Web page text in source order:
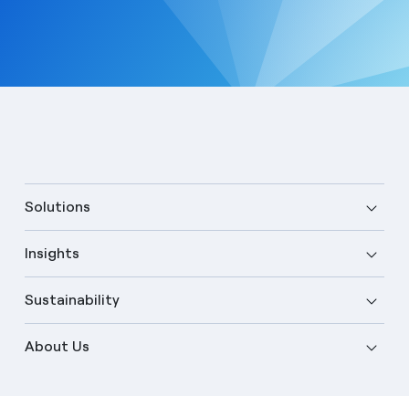
Solutions
Insights
Sustainability
About Us